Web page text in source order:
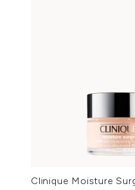
Clinique Moisture